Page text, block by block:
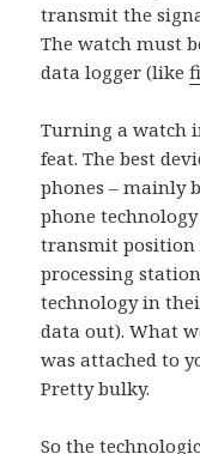
transmit the
The watch must
data logger (like
Turning a watch
feat. The best
phones – mainly
phone
transmit
processing
technology in
data out). What
was attached to
Pretty bulky.
So the